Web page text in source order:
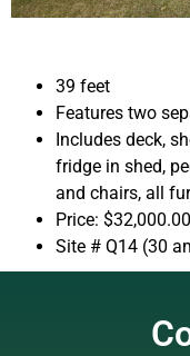
39 feet
Features two
Includes deck,
fridge in shed,
and chairs, all
Price:
Site # Q14 (30